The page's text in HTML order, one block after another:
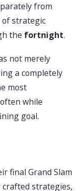
from
of strategic
the fortnight.
not merely
a completely
most
while
goal.
final Grand Slam
crafted strategies,